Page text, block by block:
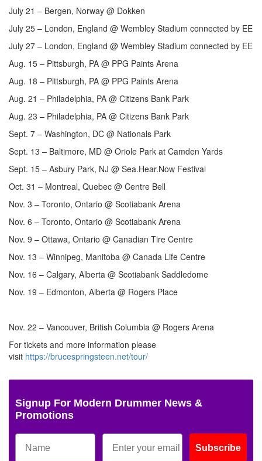
July 21 – Bergen, Norway @ Dokken
July 25 – London, England @ Wembley Stadium connected by EE
July 27 – London, England @ Wembley Stadium connected by EE
Aug. 15 – Pittsburgh, PA @ PPG Paints Arena
Aug. 18 – Pittsburgh, PA @ PPG Paints Arena
Aug. 21 – Philadelphia, PA @ Citizens Bank Park
Aug. 23 – Philadelphia, PA @ Citizens Bank Park
Sept. 7 – Washington, DC @ Nationals Park
Sept. 13 – Baltimore, MD @ Oriole Park at Camden Yards
Sept. 15 – Asbury Park, NJ @ Sea.Hear.Now Festival
Oct. 31 – Montreal, Quebec @ Centre Bell
Nov. 3 – Toronto, Ontario @ Scotiabank Arena
Nov. 6 – Toronto, Ontario @ Scotiabank Arena
Nov. 9 – Ottawa, Ontario @ Canadian Tire Centre
Nov. 13 – Winnipeg, Manitoba @ Canada Life Centre
Nov. 16 – Calgary, Alberta @ Scotiabank Saddledome
Nov. 19 – Edmonton, Alberta @ Rogers Place
Nov. 22 – Vancouver, British Columbia @ Rogers Arena
For tickets and more information please
visit https://brucespringsteen.net/tour/
Signup For Modern Drummer News &
Promotions
Subscribe